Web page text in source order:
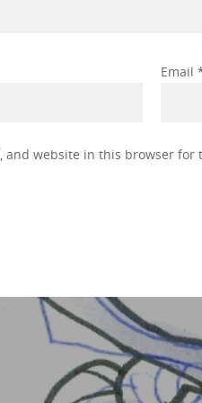
Email
and website in this browser for